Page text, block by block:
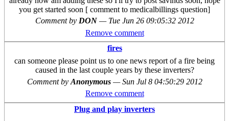
you get started soon [ comment to medicalbillings question]
Comment by DON — Tue Jun 26 09:05:32 2012
Remove comment
fires
can someone please point us to one news report of a fire being
caused in the last couple years by these inverters?
Comment by Anonymous —Sun Jul 8 04:50:29 2012
Remove comment
Plug and play inverters